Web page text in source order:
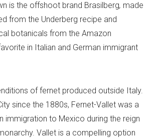
is the offshoot brand Brasilberg, made
from the Underberg recipe and
botanicals from the Amazon
in Italian and German immigrant
of fernet produced outside Italy.
since the 1880s, Fernet-Vallet was a
immigration to Mexico during the reign
Vallet is a compelling option